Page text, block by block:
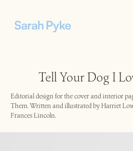
Tell Your Dog I
Editorial design for the cover and interior
Them. Written and illustrated by Harriet
Frances Lincoln.